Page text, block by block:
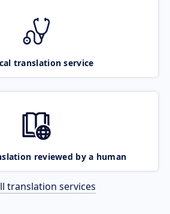
translation service
reviewed by a human
translation services